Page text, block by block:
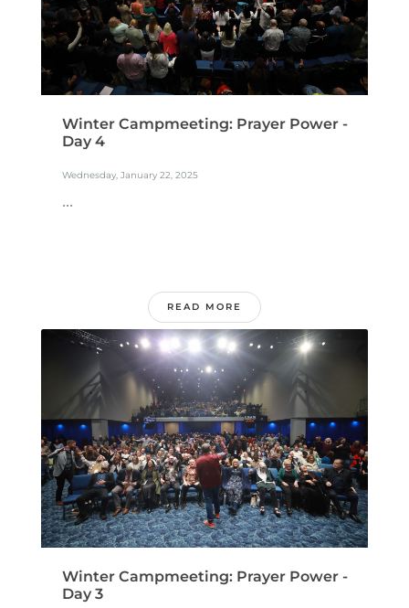
Winter Campmeeting: Prayer Power -
Day 4
Wednesday, January 22, 2025
...
READ MORE
Winter Campmeeting: Prayer Power -
Day 3